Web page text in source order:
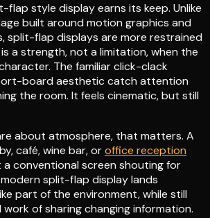
flap style display earns its keep. Unlike
built around motion graphics and
split-flap displays are more restrained
a strength, not a limitation, when the
The familiar click-clack
board aesthetic catch attention
the room. It feels cinematic, but still
about atmosphere, that matters. A
café, wine bar, oroffice reception
conventional screen shouting for
split-flap display lands
part of the environment, while still
of sharing changing information.